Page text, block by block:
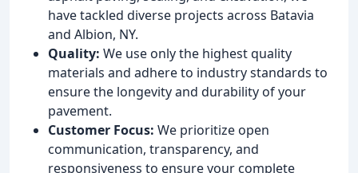
have tackled diverse projects across Batavia
and Albion, NY.
Quality: We use only the highest quality
materials and adhere to industry standards to
ensure the longevity and durability of your
pavement.
Customer Focus: We prioritize open
communication, transparency, and
responsiveness to ensure your complete